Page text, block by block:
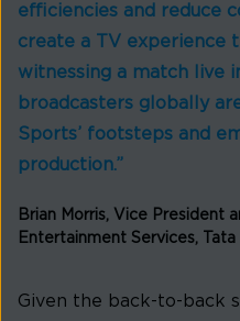
efficiencies and reduce
create a TV experience
witnessing a match live
broadcasters globally
Sports’ footsteps and
production.”
Brian Morris, Vice President
Entertainment Services,
Given the back-to-back